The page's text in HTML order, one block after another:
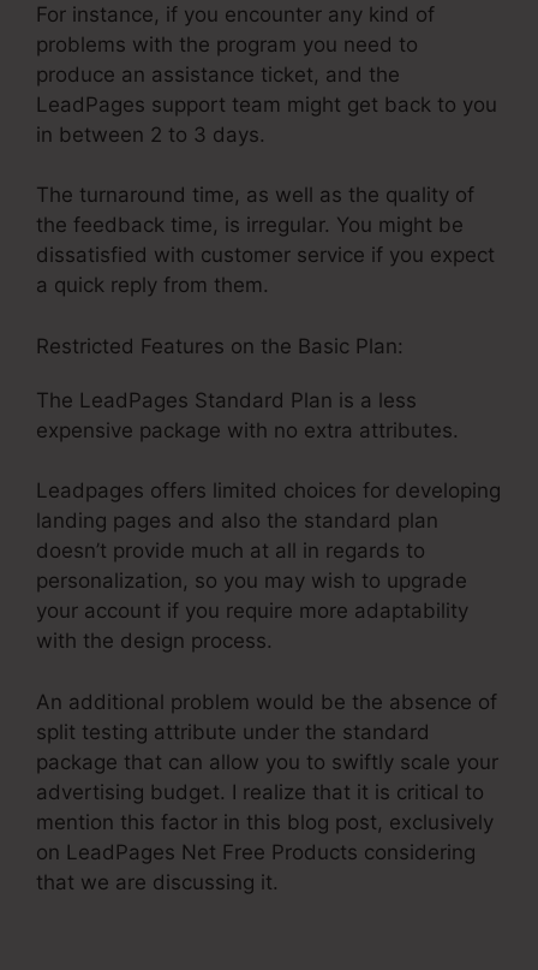
For instance, if you encounter any kind of
problems with the program you need to
produce an assistance ticket, and the
LeadPages support team might get back to you
in between 2 to 3 days.
The turnaround time, as well as the quality of
the feedback time, is irregular. You might be
dissatisfied with customer service if you expect
a quick reply from them.
Restricted Features on the Basic Plan:
The LeadPages Standard Plan is a less
expensive package with no extra attributes.
Leadpages offers limited choices for developing
landing pages and also the standard plan
doesn’t provide much at all in regards to
personalization, so you may wish to upgrade
your account if you require more adaptability
with the design process.
An additional problem would be the absence of
split testing attribute under the standard
package that can allow you to swiftly scale your
advertising budget. I realize that it is critical to
mention this factor in this blog post, exclusively
on LeadPages Net Free Products considering
that we are discussing it.